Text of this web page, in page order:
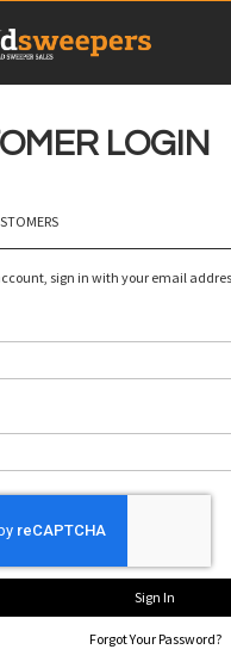
LOGIN
sign in with your email
Sign In
Forgot Your Password?